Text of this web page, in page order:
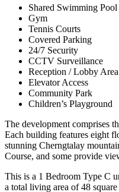
Shared Swimming Pool
Gym
Tennis Courts
Covered Parking
24/7 Security
CCTV Surveillance
Reception / Lobby Area
Elevator Access
Community Park
Children’s Playground
The development comprises
Each building features eight
stunning Cherngtalay
Course, and some provide
This is a 1 Bedroom Type C
a total living area of 48